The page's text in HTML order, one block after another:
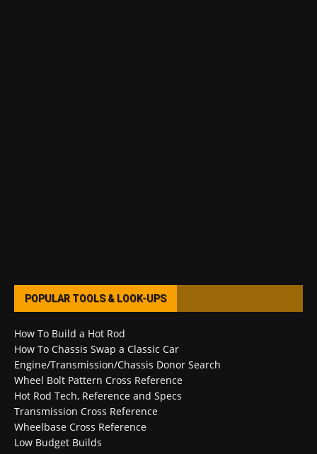
POPULAR TOOLS & LOOK-UPS
How To Build a Hot Rod
How To Chassis Swap a Classic Car
Engine/Transmission/Chassis Donor Search
Wheel Bolt Pattern Cross Reference
Hot Rod Tech, Reference and Specs
Transmission Cross Reference
Wheelbase Cross Reference
Low Budget Builds